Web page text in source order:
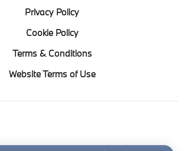
Privacy Policy
Cookie Policy
Terms & Conditions
Website Terms of Use